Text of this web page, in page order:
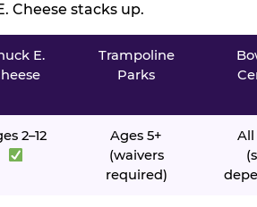
Cheese stacks up.
E.
Trampoline
Parks
2–12
Ages 5+
(waivers
required)
All